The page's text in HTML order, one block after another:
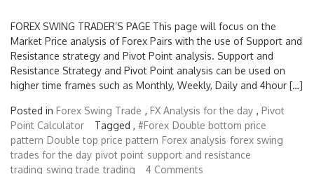
FOREX SWING TRADER’S PAGE This page will focus on the
Market Price analysis of Forex Pairs with the use of Support and
Resistance strategy and Pivot Point analysis. Support and
Resistance Strategy and Pivot Point analysis can be used on
higher time frames such as Monthly, Weekly, Daily and 4hour […]
Posted in Forex Swing Trade , FX Analysis for the day , Pivot
Point Calculator
Tagged , #Forex Double bottom price
pattern Double top price pattern Forex analysis forex swing
trades for the day pivot point support and resistance
trading swing trade trading 4 Comments